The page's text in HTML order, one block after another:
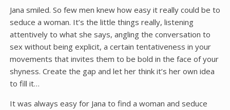
Jana smiled. So few men knew how easy it really could be to
seduce a woman. It’s the little things really, listening
attentively to what she says, angling the conversation to
sex without being explicit, a certain tentativeness in your
movements that invites them to be bold in the face of your
shyness. Create the gap and let her think it’s her own idea
to fill it…
It was always easy for Jana to find a woman and seduce